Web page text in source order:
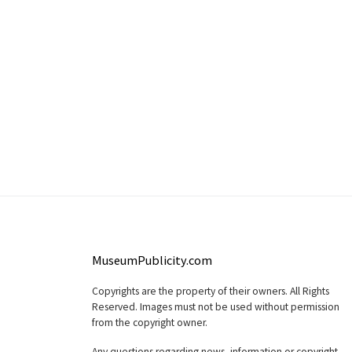
MuseumPublicity.com
Copyrights are the property of their owners. All Rights
Reserved. Images must not be used without permission
from the copyright owner.